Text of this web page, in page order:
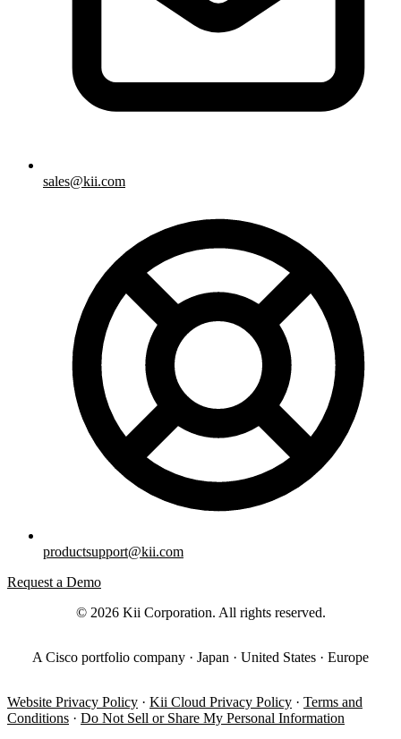
sales@kii.com
productsupport@kii.com
Request a Demo
© 2026 Kii Corporation. All rights reserved.
A Cisco portfolio company · Japan · United States · Europe
Website Privacy Policy · Kii Cloud Privacy Policy · Terms and
Conditions · Do Not Sell or Share My Personal Information